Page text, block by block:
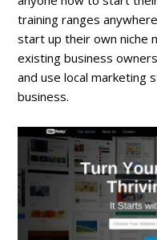
training ranges
start up their own niche
existing business
and use local
business.